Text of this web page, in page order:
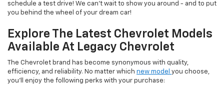
schedule a test drive! We can't wait to show you around - and to put
you behind the wheel of your dream car!
Explore The Latest Chevrolet Models
Available At Legacy Chevrolet
The Chevrolet brand has become synonymous with quality,
efficiency, and reliability. No matter which new model you choose,
you'll enjoy the following perks with your purchase: